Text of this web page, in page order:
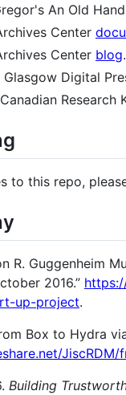
An Old
Center
Center blog.
Digital
to this repo,
R. Guggenheim
2016.”
up-project.
Box to Hydra
Building